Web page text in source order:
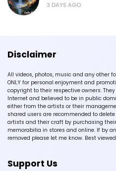
3 DAYS AGO
Disclaimer
All videos, photos, music and any other
ONLY for personal enjoyment and
copyright to their respective owners.
Internet and believed to be in public
either from the artists or their
shared users are recommended to
artists and their craft by purchasing
memorabilia in stores and online. If by
removed please let me know. Best
Support Us